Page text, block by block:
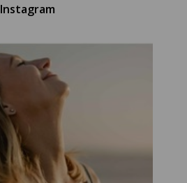
Instagram